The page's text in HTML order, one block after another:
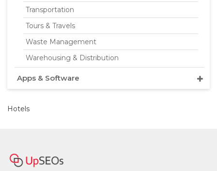
Transportation
Tours & Travels
Waste Management
Warehousing & Distribution
Apps & Software
Hotels